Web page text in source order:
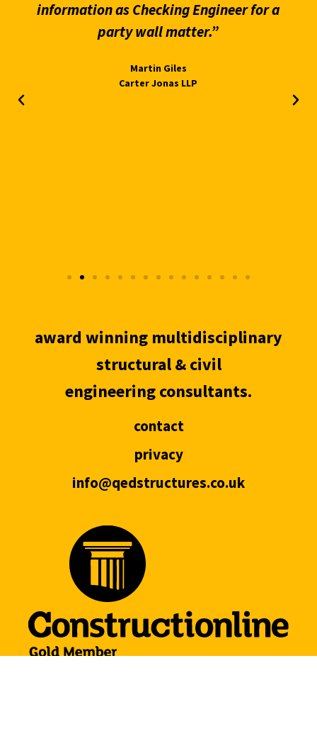
information as Checking Engineer for a
party wall matter.”
Martin Giles
Carter Jonas LLP
award winning multidisciplinary
structural & civil
engineering consultants.
contact
privacy
info@qedstructures.co.uk